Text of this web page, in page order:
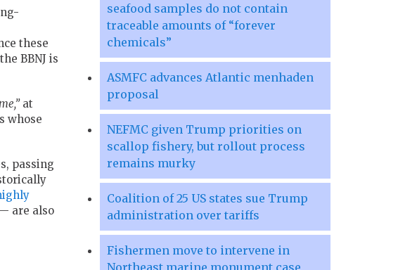
these
BBNJ is
at
whose
passing
are also
seafood samples do not contain
traceable amounts of “forever
chemicals”
ASMFC advances Atlantic menhaden
proposal
NEFMC given Trump priorities on
scallop fishery, but rollout process
remains murky
Coalition of 25 US states sue Trump
administration over tariffs
Fishermen move to intervene in